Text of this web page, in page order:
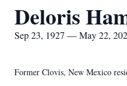
Deloris
Sep 23, 1927 — May 22,
Former Clovis, New Mexico